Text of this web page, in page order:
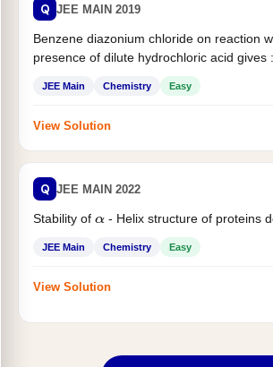
Q JEE MAIN 2019
Benzene diazonium chloride on reaction
presence of dilute hydrochloric acid gives :
JEE Main Chemistry Easy
View Solution
Q JEE MAIN 2022
Stability of α- Helix structure of proteins
JEE Main Chemistry Easy
View Solution